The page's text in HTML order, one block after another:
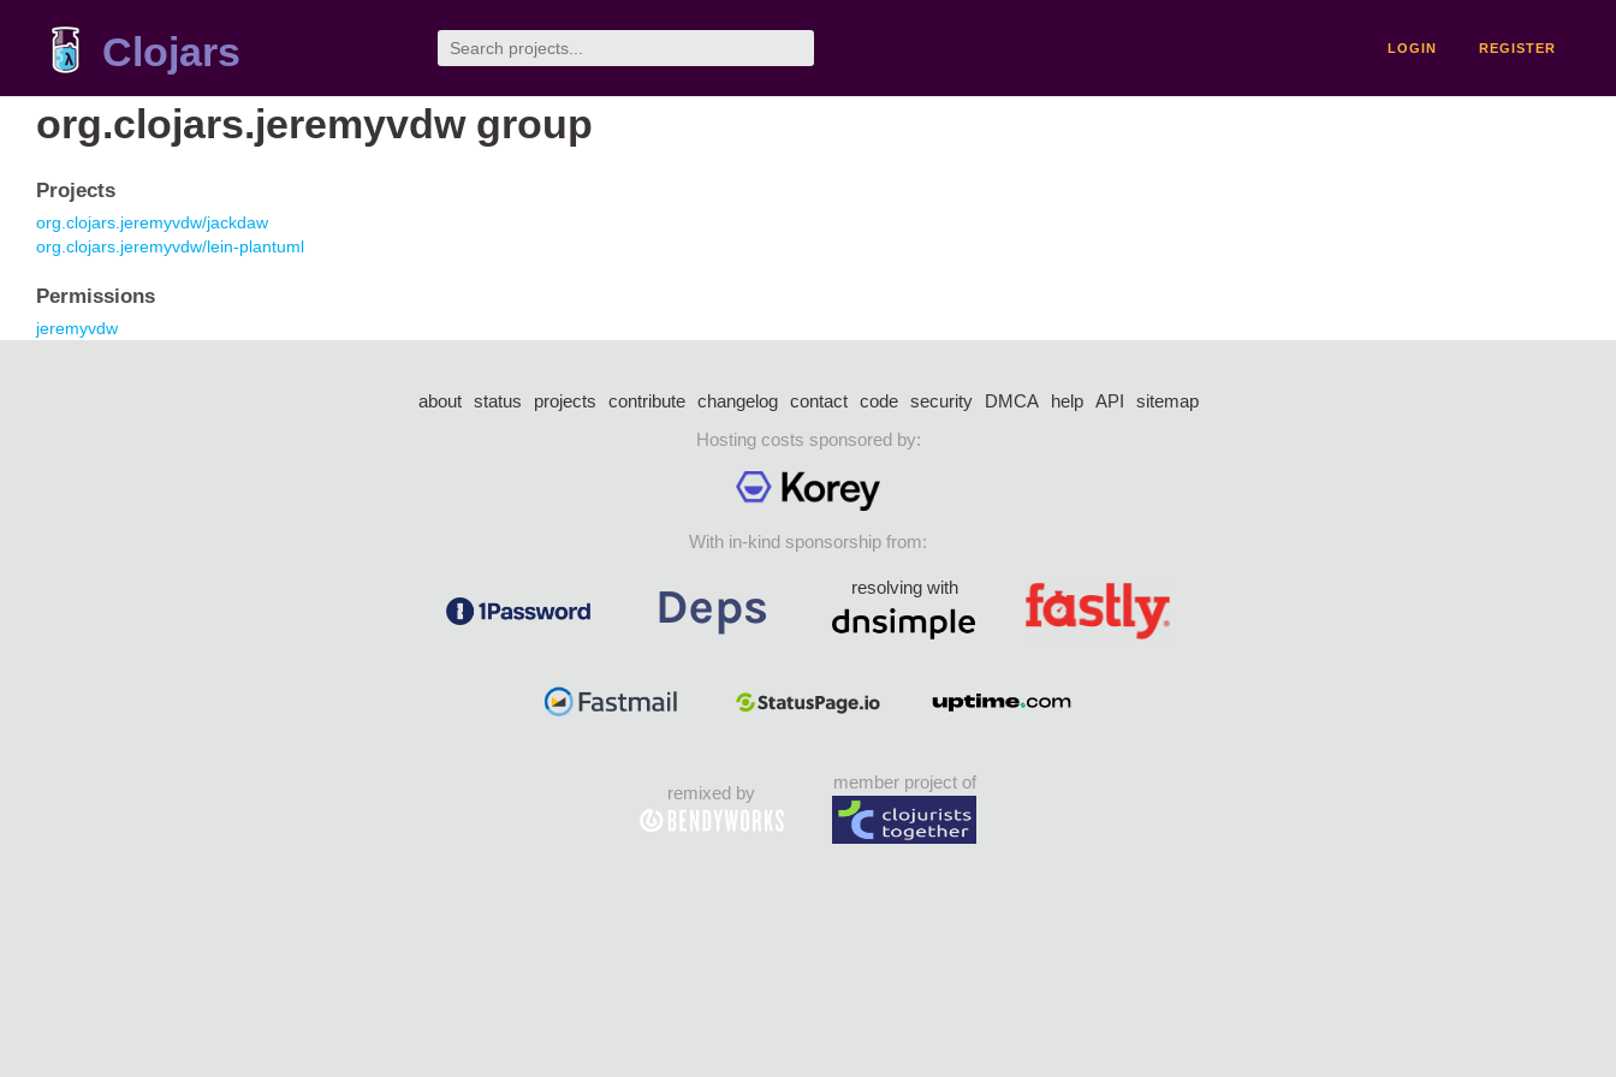
Clojars LOGIN REGISTER
org.clojars.jeremyvdw group
Projects
org.clojars.jeremyvdw/jackdaw
org.clojars.jeremyvdw/lein-plantuml
Permissions
jeremyvdw
about status projects contribute changelog contact code security DMCA help API
sitemap
Hosting costs sponsored by:
With in-kind sponsorship from:
resolving with
remixed by
member project of